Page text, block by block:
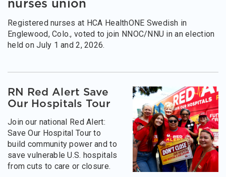
nurses union
Registered nurses at HCA HealthONE Swedish in
Englewood, Colo., voted to join NNOC/NNU in an election
held on July 1 and 2, 2026.
RN Red Alert Save
Our Hospitals Tour
Join our national Red Alert:
Save Our Hospital Tour to
build community power and to
save vulnerable U.S. hospitals
from cuts to care or closure.